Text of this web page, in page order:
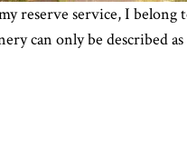
reserve service, I
can only be described